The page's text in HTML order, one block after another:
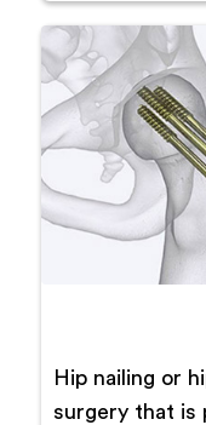
Hip nailing or
surgery that is